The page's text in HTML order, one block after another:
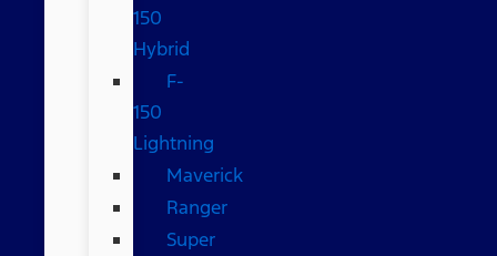
150
Hybrid
F-
150
Lightning
Maverick
Ranger
Super